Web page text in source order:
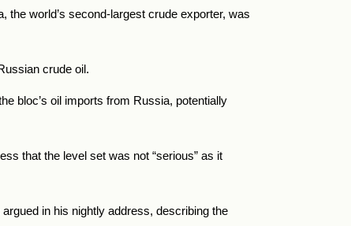
the world’s second-largest crude exporter, was
crude oil.
bloc’s oil imports from Russia, potentially
that the level set was not “serious” as it
in his nightly address, describing the